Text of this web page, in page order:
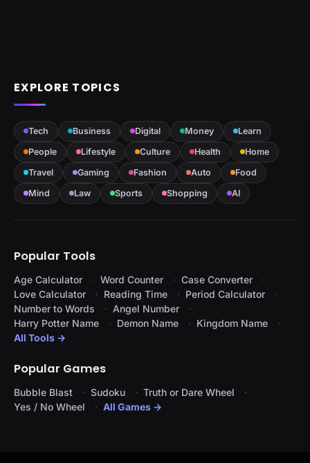
EXPLORE TOPICS
Tech Business Digital Money
Learn
People
Lifestyle Culture Health
Home
Travel
Gaming Fashion Auto
Food
Mind
Law Sports Shopping AI
Popular Tools
Age Calculator Word Counter
Case Converter
Love Calculator
Reading Time
Period Calculator
Number to Words
Angel Number
Harry Potter Name
Demon Name
Kingdom Name
All Tools →
Popular Games
Bubble Blast Sudoku
Truth or Dare Wheel
Yes / No Wheel
All Games →